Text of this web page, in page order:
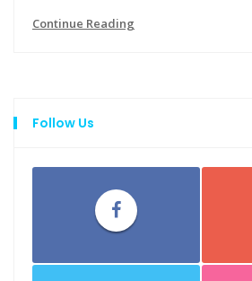
Continue Reading
Follow Us